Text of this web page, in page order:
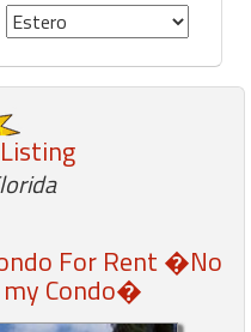
For Rent �No
Condo�